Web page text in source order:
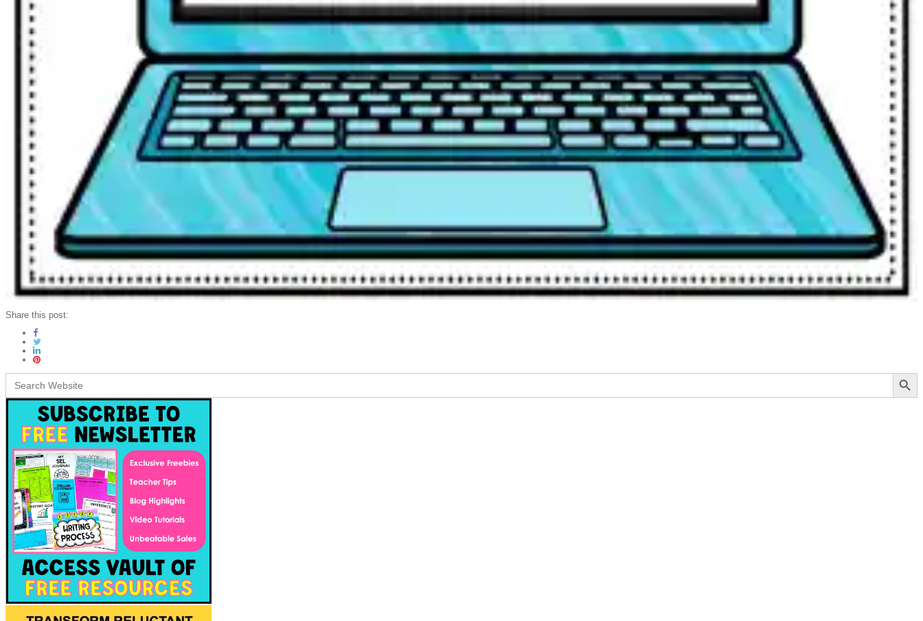
Share this post:
Search
for:
Search Button